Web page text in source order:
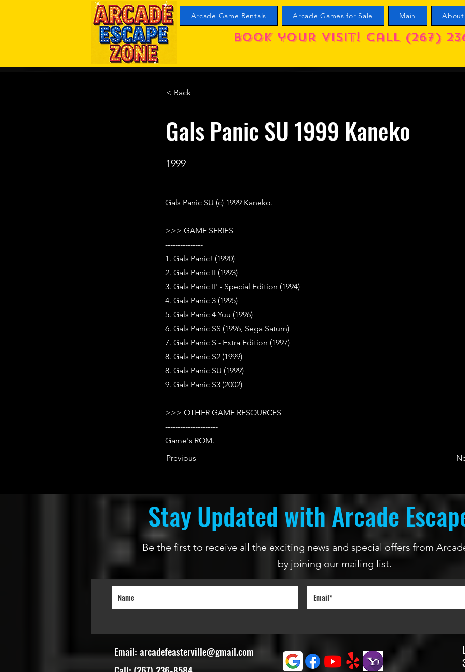
Arcade Game Rentals Arcade Games for Sale Main About
Book your visit! call (267)
< Back
Gals Panic SU 1999 Kaneko
1999
Gals Panic SU (c) 1999 Kaneko.
>>> GAME SERIES
---------------
1. Gals Panic! (1990)
2. Gals Panic II (1993)
3. Gals Panic II' - Special Edition (1994)
4. Gals Panic 3 (1995)
5. Gals Panic 4 Yuu (1996)
6. Gals Panic SS (1996, Sega Saturn)
7. Gals Panic S - Extra Edition (1997)
8. Gals Panic S2 (1999)
8. Gals Panic SU (1999)
9. Gals Panic S3 (2002)
>>> OTHER GAME RESOURCES
---------------------
Game's ROM.
Previous
Stay Updated with Arcade
Be the first to receive all the exciting news and special offers from
by joining our mailing list.
Email: arcadefeasterville@gmail.com